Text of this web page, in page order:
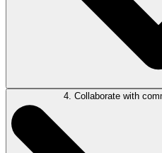
Litigators can easily re-order,
sections, and insert placeholders
flexibility supports real-time
submissions change, with all
4. Collaborate with